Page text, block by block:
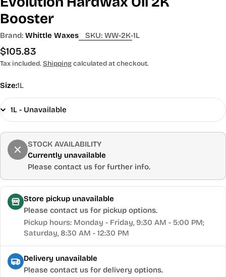
Booster
Brand: Whittle Waxes SKU: WW-2K-1L
Regular
price
$105.83
Tax included.Shippingcalculated at checkout.
Size:1L
STOCK AVAILABILITY
Currently unavailable
Please contact us for further info.
Store pickup unavailable
Please contact us for pickup options.
Pickup hours: Monday - Friday, 9:30 AM - 5:00 PM;
Saturday, 8:30 AM - 12:30 PM
Delivery unavailable
Please contact us for delivery options.